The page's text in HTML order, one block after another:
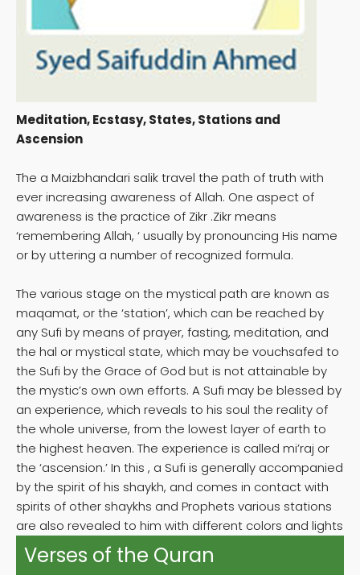
Meditation, Ecstasy, States, Stations and
Ascension
The a Maizbhandari salik travel the path of truth with
ever increasing awareness of Allah. One aspect of
awareness is the practice of Zikr .Zikr means
‘remembering Allah, ‘ usually by pronouncing His name
or by uttering a number of recognized formula.
The various stage on the mystical path are known as
maqamat, or the ‘station’, which can be reached by
any Sufi by means of prayer, fasting, meditation, and
the hal or mystical state, which may be vouchsafed to
the Sufi by the Grace of God but is not attainable by
the mystic’s own own efforts. A Sufi may be blessed by
an experience, which reveals to his soul the reality of
the whole universe, from the lowest layer of earth to
the highest heaven. The experience is called mi’raj or
the ‘ascension.’ In this , a Sufi is generally accompanied
by the spirit of his shaykh, and comes in contact with
spirits of other shaykhs and Prophets various stations
are also revealed to him with different colors and lights
Verses of the Quran